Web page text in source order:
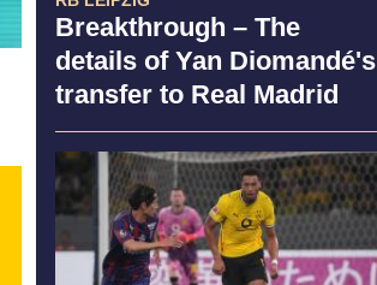
Breakthrough – The
details of Yan Diomandé's
transfer to Real Madrid